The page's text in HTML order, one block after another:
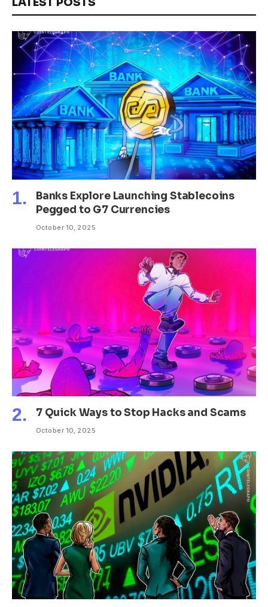
Banks Explore Launching Stablecoins
Pegged to G7 Currencies
October 10, 2025
7 Quick Ways to Stop Hacks and Scams
October 10, 2025